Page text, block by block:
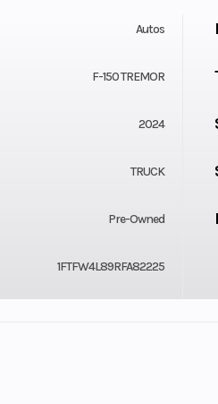
Autos
F-150 TREMOR
2024
TRUCK
Pre-Owned
1FTFW4L89RFA82225